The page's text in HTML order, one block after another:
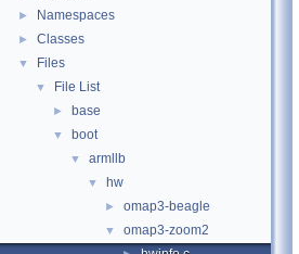
► Namespaces
► Classes
▼ Files
▼ File List
► base
▼ boot
▼ armllb
▼ hw
► omap3-beagle
▼ omap3-zoom2